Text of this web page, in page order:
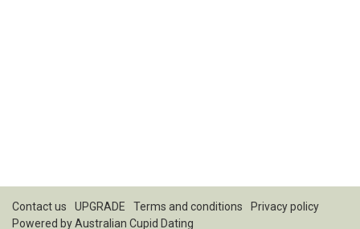
Contact us UPGRADE Terms and conditions
Privacy policy
Powered byAustralian Cupid Dating